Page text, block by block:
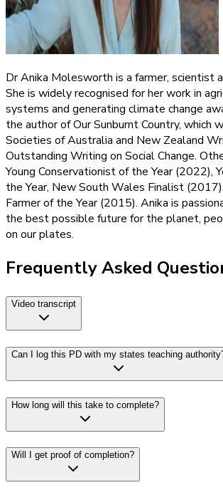
Dr Anika Molesworth is a farmer, scientist
She is widely recognised for her work in
systems and generating climate change
the author of Our Sunburnt Country, which
Societies of Australia and New Zealand
Outstanding Writing on Social Change.
Young Conservationist of the Year (2022),
the Year, New South Wales Finalist
Farmer of the Year (2015). Anika is
the best possible future for the planet,
on our plates.
Frequently Asked
Video transcript
Can I log this PD with my states teaching
How long will this take to complete?
Will I get proof of completion?